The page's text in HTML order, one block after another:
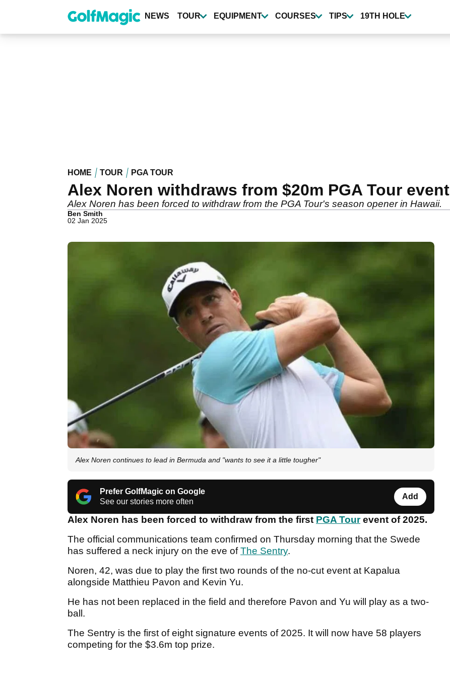
content
NEWS TOUR EQUIPMENT COURSES TIPS 19TH HOLE
HOME TOUR PGA TOUR
Alex Noren withdraws from $20m PGA Tour event
Alex Noren has been forced to withdraw from the PGA Tour's season opener in Hawaii.
Ben Smith
02 Jan 2025
Alex Noren continues to lead in Bermuda and "wants to see it a little tougher"
Prefer GolfMagic on Google
See our stories more often
Add
Alex Noren has been forced to withdraw from the first PGA Tourevent of 2025.
The official communications team confirmed on Thursday morning that the Swede
has suffered a neck injury on the eve ofThe Sentry.
Noren, 42, was due to play the first two rounds of the no-cut event at Kapalua
alongside Matthieu Pavon and Kevin Yu.
He has not been replaced in the field and therefore Pavon and Yu will play as a two-
ball.
The Sentry is the first of eight signature events of 2025. It will now have 58 players
competing for the $3.6m top prize.